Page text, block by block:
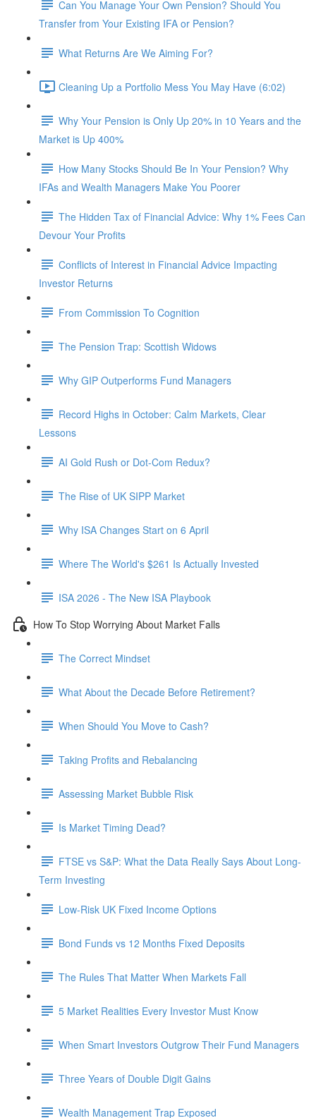
Can You Manage Your Own Pension? Should You
Transfer from Your Existing IFA or Pension?
What Returns Are We Aiming For?
Cleaning Up a Portfolio Mess You May Have (6:02)
Why Your Pension is Only Up 20% in 10 Years and the
Market is Up 400%
How Many Stocks Should Be In Your Pension? Why
IFAs and Wealth Managers Make You Poorer
The Hidden Tax of Financial Advice: Why 1% Fees Can
Devour Your Profits
Conflicts of Interest in Financial Advice Impacting
Investor Returns
From Commission To Cognition
The Pension Trap: Scottish Widows
Why GIP Outperforms Fund Managers
Record Highs in October: Calm Markets, Clear
Lessons
AI Gold Rush or Dot-Com Redux?
The Rise of UK SIPP Market
Why ISA Changes Start on 6 April
Where The World's $261 Is Actually Invested
ISA 2026 - The New ISA Playbook
How To Stop Worrying About Market Falls
The Correct Mindset
What About the Decade Before Retirement?
When Should You Move to Cash?
Taking Profits and Rebalancing
Assessing Market Bubble Risk
Is Market Timing Dead?
FTSE vs S&P: What the Data Really Says About Long-
Term Investing
Low-Risk UK Fixed Income Options
Bond Funds vs 12 Months Fixed Deposits
The Rules That Matter When Markets Fall
5 Market Realities Every Investor Must Know
When Smart Investors Outgrow Their Fund Managers
Three Years of Double Digit Gains
Wealth Management Trap Exposed